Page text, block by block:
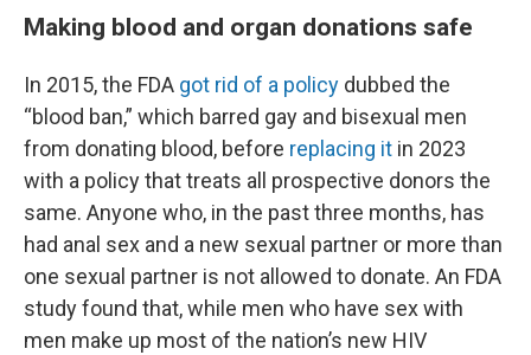
Making blood and organ donations safe
In 2015, the FDA got rid of a policy dubbed the
“blood ban,” which barred gay and bisexual men
from donating blood, before replacing it in 2023
with a policy that treats all prospective donors the
same. Anyone who, in the past three months, has
had anal sex and a new sexual partner or more than
one sexual partner is not allowed to donate. An FDA
study found that, while men who have sex with
men make up most of the nation’s new HIV